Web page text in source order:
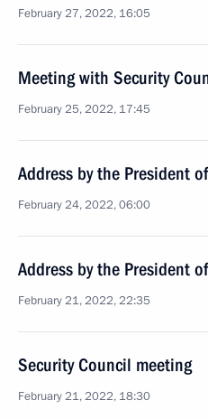
February 27, 2022, 16:05
Meeting with Security
February 25, 2022, 17:45
Address by the President
February 24, 2022, 06:00
Address by the President
February 21, 2022, 22:35
Security Council meeting
February 21, 2022, 18:30